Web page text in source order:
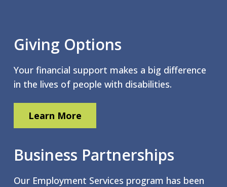
Giving Options
Your financial support makes a big difference
in the lives of people with disabilities.
Learn More
Business Partnerships
Our Employment Services program has been